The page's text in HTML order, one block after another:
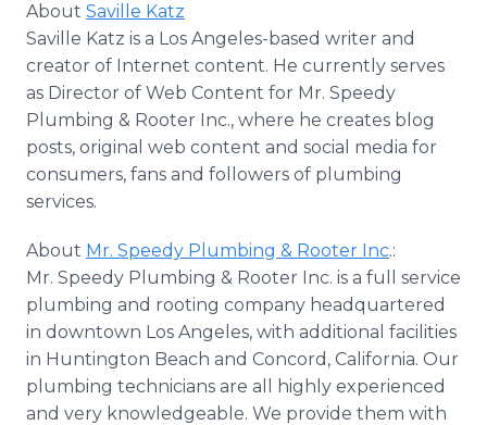
About Saville Katz
Saville Katz is a Los Angeles-based writer and
creator of Internet content. He currently serves
as Director of Web Content for Mr. Speedy
Plumbing & Rooter Inc., where he creates blog
posts, original web content and social media for
consumers, fans and followers of plumbing
services.
About Mr. Speedy Plumbing & Rooter Inc.:
Mr. Speedy Plumbing & Rooter Inc. is a full service
plumbing and rooting company headquartered
in downtown Los Angeles, with additional facilities
in Huntington Beach and Concord, California. Our
plumbing technicians are all highly experienced
and very knowledgeable. We provide them with